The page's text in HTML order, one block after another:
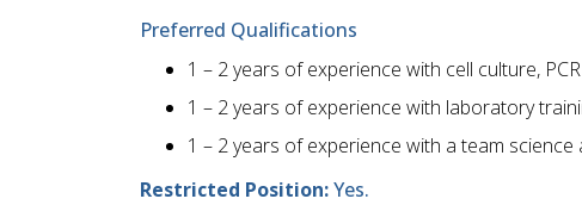
Preferred Qualifications
1 – 2 years of experience with cell culture,
1 – 2 years of experience with laboratory
1 – 2 years of experience with a team science
Restricted Position:Yes.